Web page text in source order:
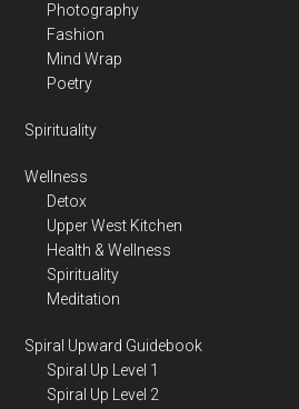
Photography
Fashion
Mind Wrap
Poetry
Spirituality
Wellness
Detox
Upper West Kitchen
Health & Wellness
Spirituality
Meditation
Spiral Upward Guidebook
Spiral Up Level 1
Spiral Up Level 2